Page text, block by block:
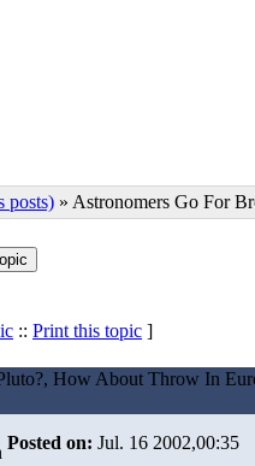
posts) » Astronomers Go For
:: Print this topic ]
How About Throw In
Posted on: Jul. 16 2002,00:35